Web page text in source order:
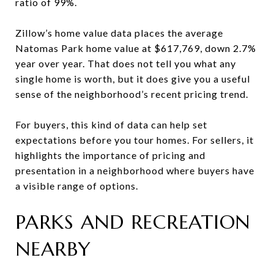
Zillow’s home value data places the average
Natomas Park home value at $617,769, down 2.7%
year over year. That does not tell you what any
single home is worth, but it does give you a useful
sense of the neighborhood’s recent pricing trend.
For buyers, this kind of data can help set
expectations before you tour homes. For sellers, it
highlights the importance of pricing and
presentation in a neighborhood where buyers have
a visible range of options.
PARKS AND RECREATION
NEARBY